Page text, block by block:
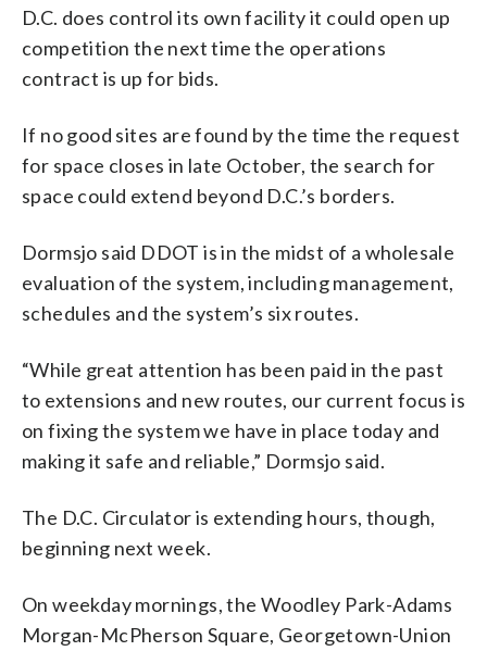
D.C. does control its own facility it could open up
competition the next time the operations
contract is up for bids.
If no good sites are found by the time the request
for space closes in late October, the search for
space could extend beyond D.C.’s borders.
Dormsjo said DDOT is in the midst of a wholesale
evaluation of the system, including management,
schedules and the system’s six routes.
“While great attention has been paid in the past
to extensions and new routes, our current focus is
on fixing the system we have in place today and
making it safe and reliable,” Dormsjo said.
The D.C. Circulator is extending hours, though,
beginning next week.
On weekday mornings, the Woodley Park-Adams
Morgan-McPherson Square, Georgetown-Union